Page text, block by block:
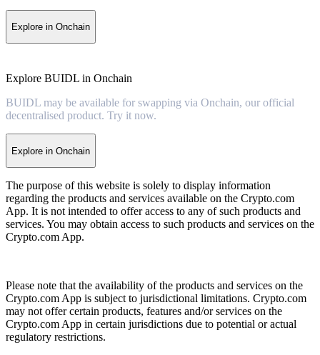
Explore in Onchain
Explore BUIDL in Onchain
BUIDL may be available for swapping via Onchain, our official
decentralised product. Try it now.
Explore in Onchain
The purpose of this website is solely to display information
regarding the products and services available on the Crypto.com
App. It is not intended to offer access to any of such products and
services. You may obtain access to such products and services on the
Crypto.com App.
Please note that the availability of the products and services on the
Crypto.com App is subject to jurisdictional limitations. Crypto.com
may not offer certain products, features and/or services on the
Crypto.com App in certain jurisdictions due to potential or actual
regulatory restrictions.